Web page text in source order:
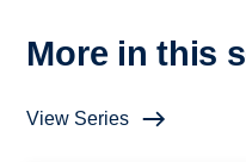
More in this
View Series